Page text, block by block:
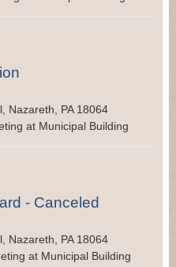
or concerns relating
or any other
[....]
or concerns relating
the RPM Metals
[....]
Nazareth, PA 18064
at Municipal Building
- Canceled
Nazareth, PA 18064
at Municipal Building